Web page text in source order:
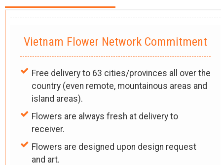
Vietnam Flower Network Commitment
Free delivery to 63 cities/provinces all over the
country (even remote, mountainous areas and
island areas).
Flowers are always fresh at delivery to
receiver.
Flowers are designed upon design request
and art.